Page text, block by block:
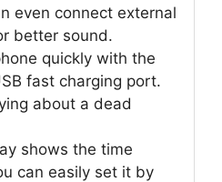
even connect external
better sound.
quickly with the
fast charging port.
about a dead
shows the time
can easily set it by